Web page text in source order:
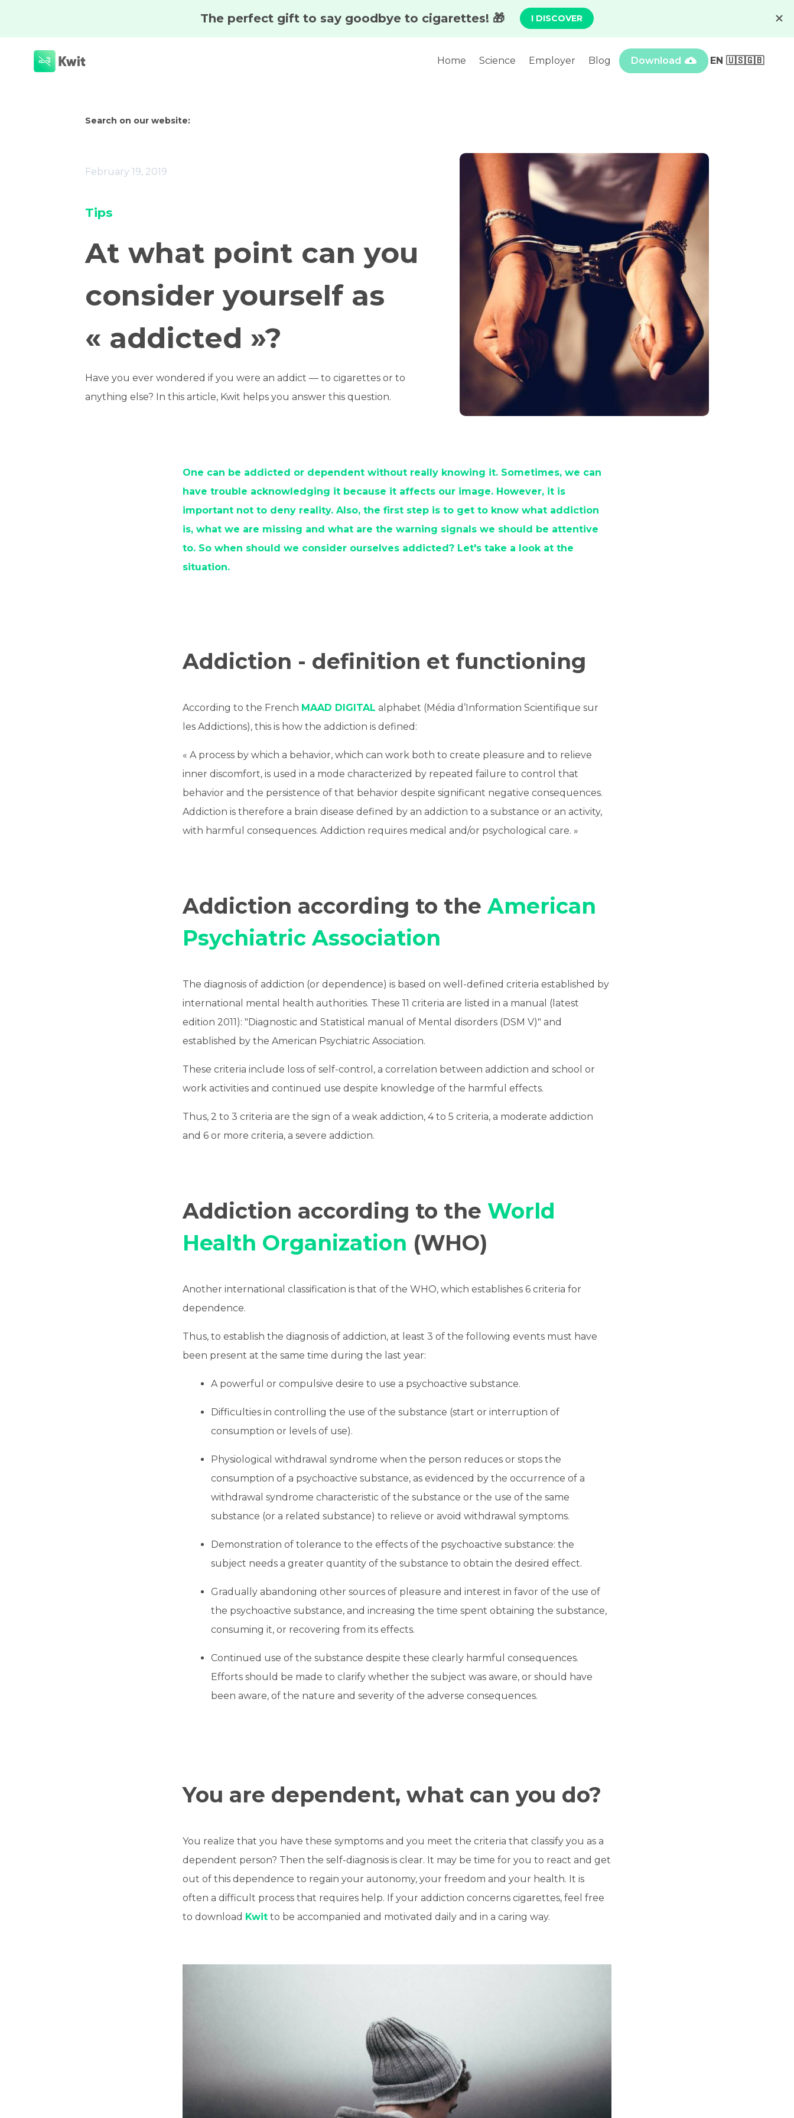
Home Science Employer Blog Download EN 🇺🇸🇬🇧
Search on our website:
February 19, 2019
Tips
At what point can you
consider yourself as
« addicted »?
Have you ever wondered if you were an addict — to cigarettes or to
anything else? In this article, Kwit helps you answer this question.
One can be addicted or dependent without really knowing it. Sometimes, we can
have trouble acknowledging it because it affects our image. However, it is
important not to deny reality. Also, the first step is to get to know what addiction
is, what we are missing and what are the warning signals we should be attentive
to. So when should we consider ourselves addicted? Let's take a look at the
situation.
Addiction - definition et functioning
According to the French MAAD DIGITAL alphabet (Média d’Information Scientifique sur
les Addictions), this is how the addiction is defined:
« A process by which a behavior, which can work both to create pleasure and to relieve
inner discomfort, is used in a mode characterized by repeated failure to control that
behavior and the persistence of that behavior despite significant negative consequences.
Addiction is therefore a brain disease defined by an addiction to a substance or an activity,
with harmful consequences. Addiction requires medical and/or psychological care. »
Addiction according to theAmerican
Psychiatric Association
The diagnosis of addiction (or dependence) is based on well-defined criteria established by
international mental health authorities. These 11 criteria are listed in a manual (latest
edition 2011): "Diagnostic and Statistical manual of Mental disorders (DSM V)" and
established by the American Psychiatric Association.
These criteria include loss of self-control, a correlation between addiction and school or
work activities and continued use despite knowledge of the harmful effects.
Thus, 2 to 3 criteria are the sign of a weak addiction, 4 to 5 criteria, a moderate addiction
and 6 or more criteria, a severe addiction.
Addiction according to the World
Health Organization (WHO)
Another international classification is that of the WHO, which establishes 6 criteria for
dependence.
Thus, to establish the diagnosis of addiction, at least 3 of the following events must have
been present at the same time during the last year:
A powerful or compulsive desire to use a psychoactive substance.
Difficulties in controlling the use of the substance (start or interruption of
consumption or levels of use).
Physiological withdrawal syndrome when the person reduces or stops the
consumption of a psychoactive substance, as evidenced by the occurrence of a
withdrawal syndrome characteristic of the substance or the use of the same
substance (or a related substance) to relieve or avoid withdrawal symptoms.
Demonstration of tolerance to the effects of the psychoactive substance: the
subject needs a greater quantity of the substance to obtain the desired effect.
Gradually abandoning other sources of pleasure and interest in favor of the use of
the psychoactive substance, and increasing the time spent obtaining the substance,
consuming it, or recovering from its effects.
Continued use of the substance despite these clearly harmful consequences.
Efforts should be made to clarify whether the subject was aware, or should have
been aware, of the nature and severity of the adverse consequences.
You are dependent, what can you do?
You realize that you have these symptoms and you meet the criteria that classify you as a
dependent person? Then the self-diagnosis is clear. It may be time for you to react and get
out of this dependence to regain your autonomy, your freedom and your health. It is
often a difficult process that requires help. If your addiction concerns cigarettes, feel free
to download Kwit to be accompanied and motivated daily and in a caring way.